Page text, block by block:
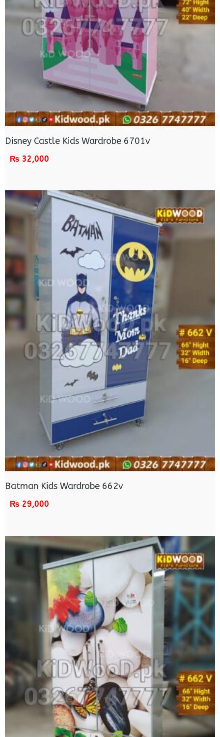
Disney Castle Kids Wardrobe 6701v
₨ 32,000
Batman Kids Wardrobe 662v
₨ 29,000